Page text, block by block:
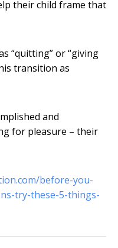
their child frame that
“quitting” or “giving
transition as
and
for pleasure – their
before-you-
try-these-5-things-